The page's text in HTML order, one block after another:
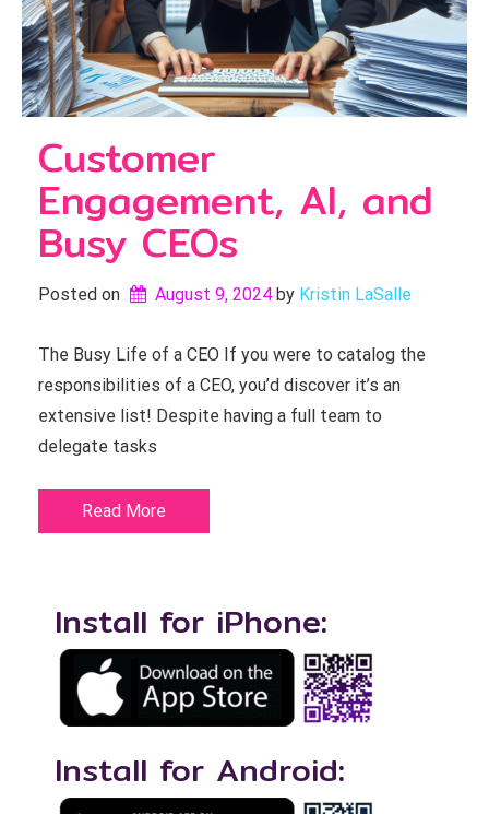
Customer
Engagement, AI, and
Busy CEOs
Posted on August 9, 2024 by Kristin LaSalle
The Busy Life of a CEO If you were to catalog the
responsibilities of a CEO, you’d discover it’s an
extensive list! Despite having a full team to
delegate tasks
Read More
Install for iPhone:
Install for Android: